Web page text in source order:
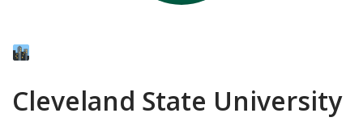
Cleveland State University